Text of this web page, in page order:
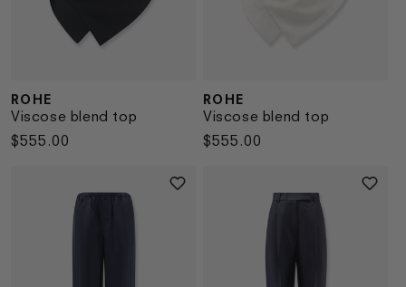
Vendor:
ROHE
Viscose blend top
Regular
$555.00
Vendor:
ROHE
Viscose blend top
Regular
$555.00